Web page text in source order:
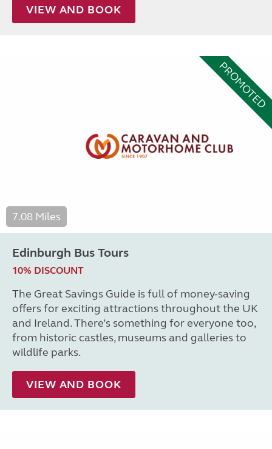
VIEW AND BOOK
PROMOTED
7.08 Miles
Edinburgh Bus Tours
10% DISCOUNT
The Great Savings Guide is full of money-saving
offers for exciting attractions throughout the UK
and Ireland. There’s something for everyone too,
from historic castles, museums and galleries to
wildlife parks.
VIEW AND BOOK